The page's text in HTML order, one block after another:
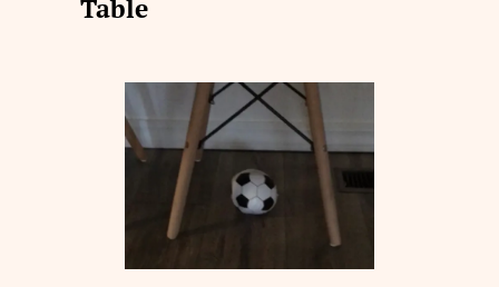
Table